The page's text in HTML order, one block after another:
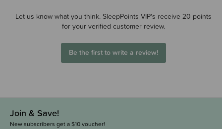
Let us know what you think. SleepPoints VIP's receive 20 points
for your verified customer review.
Be the first to write a review!
Join & Save!
New subscribers get a $10 voucher!